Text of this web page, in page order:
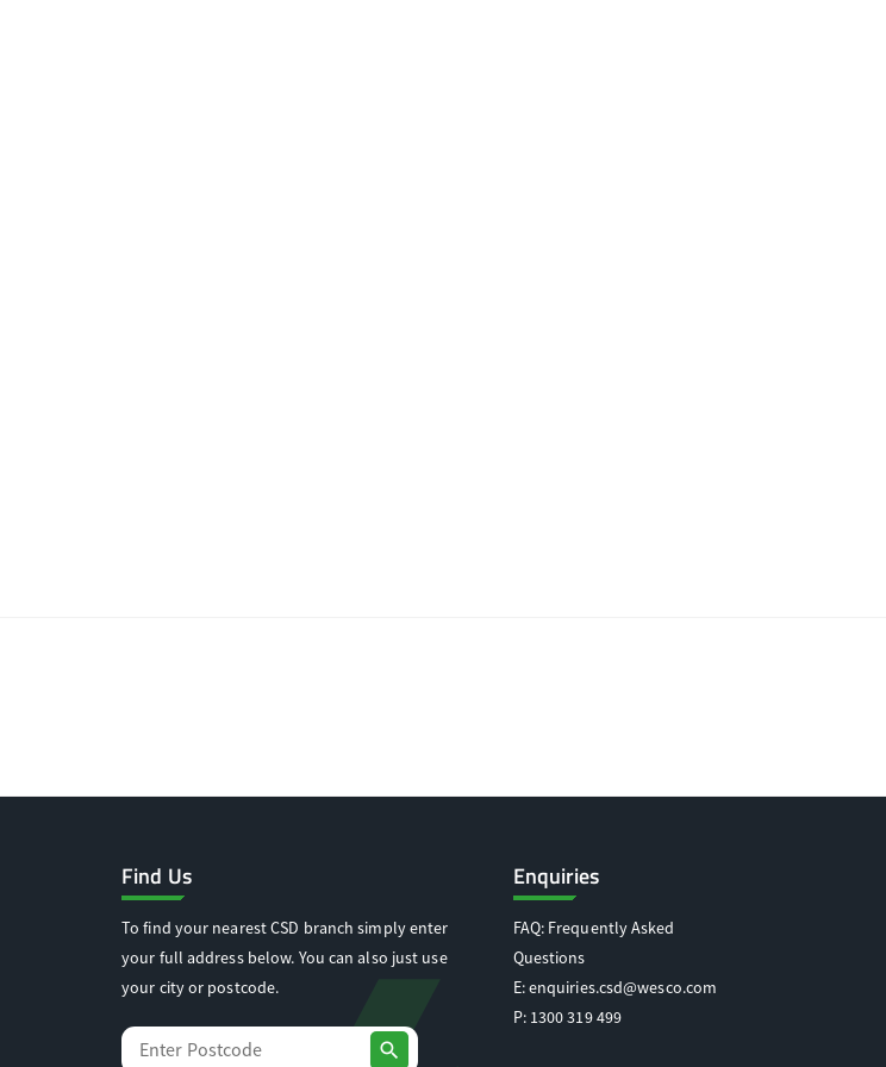
Find Us
To find your nearest CSD branch simply enter
your full address below. You can also just use
your city or postcode.
search
Enquiries
FAQ: Frequently Asked
Questions
E:enquiries.csd@wesco.com
P: 1300 319 499